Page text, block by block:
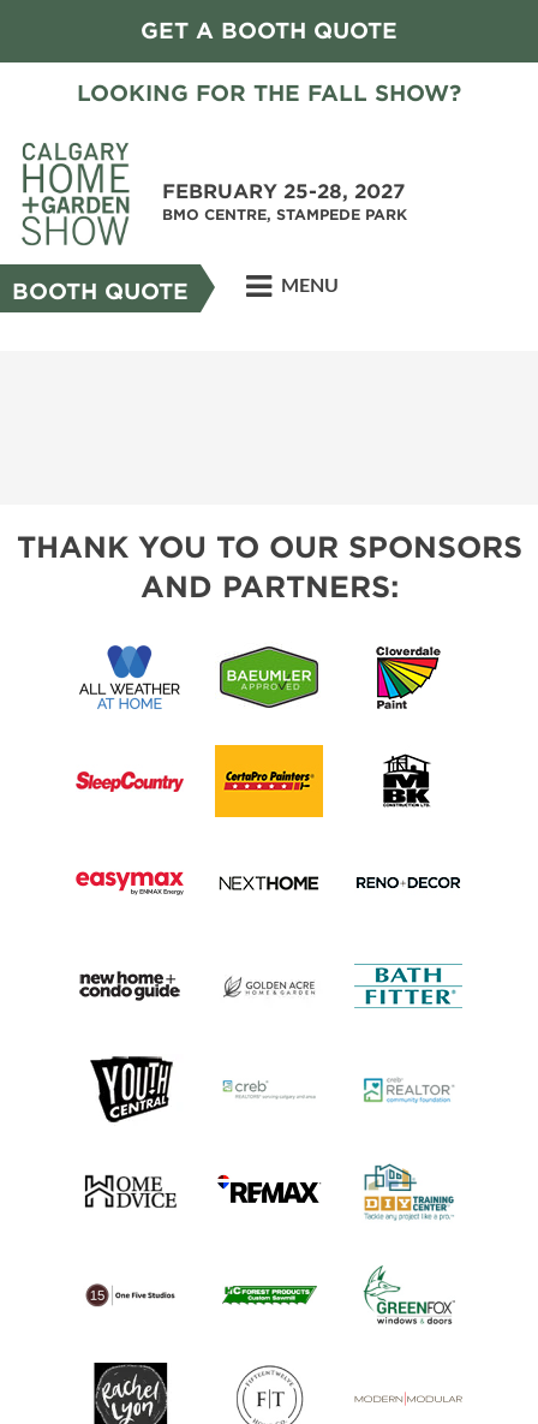
GET A BOOTH QUOTE
LOOKING FOR THE FALL SHOW?
FEBRUARY 25-28, 2027
BMO CENTRE, STAMPEDE PARK
BOOTH QUOTE MENU
THANK YOU TO OUR SPONSORS
AND PARTNERS: